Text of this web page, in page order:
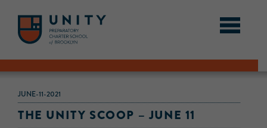
JUNE-11-2021
THE UNITY SCOOP – JUNE 11